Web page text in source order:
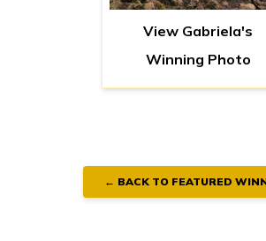
View Gabriela's
Winning Photo
← BACK TO FEATURED